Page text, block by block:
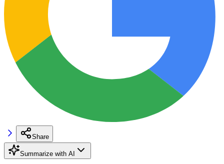
Share
Summarize with AI